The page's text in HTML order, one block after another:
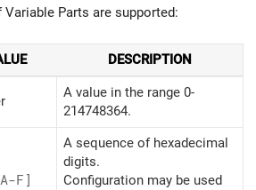
Parts are supported:
DESCRIPTION
A value in the range 0-
214748364.
F]
A sequence of hexadecimal
digits.
Configuration may be used